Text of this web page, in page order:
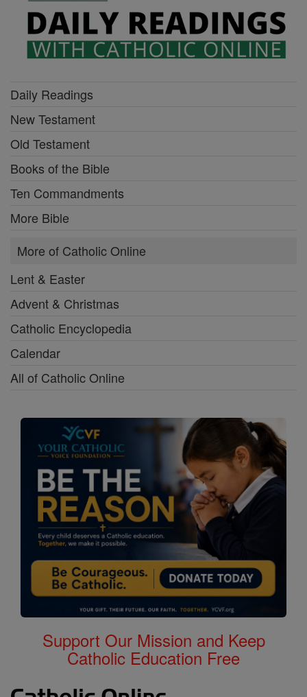
Daily Readings
New Testament
Old Testament
Books of the Bible
Ten Commandments
More Bible
More of Catholic Online
Lent & Easter
Advent & Christmas
Catholic Encyclopedia
Calendar
All of Catholic Online
Support Our Mission and Keep
Catholic Education Free